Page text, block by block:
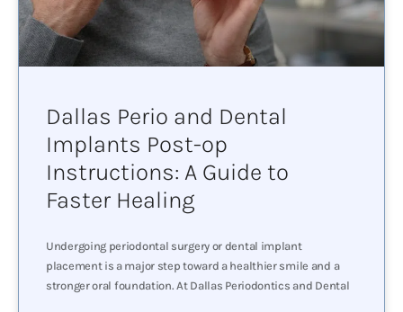
Dallas Perio and Dental
Implants Post-op
Instructions: A Guide to
Faster Healing
Undergoing periodontal surgery or dental implant
placement is a major step toward a healthier smile and a
stronger oral foundation. At Dallas Periodontics and Dental